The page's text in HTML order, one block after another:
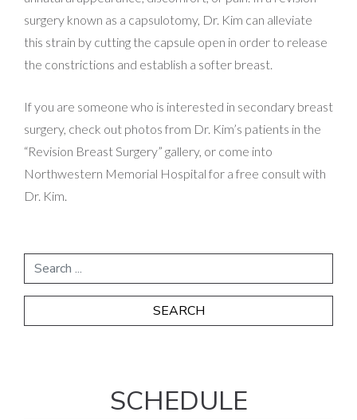
surgery known as a capsulotomy, Dr. Kim can alleviate
this strain by cutting the capsule open in order to release
the constrictions and establish a softer breast.
If you are someone who is interested in secondary breast
surgery, check out photos from Dr. Kim’s patients in the
“Revision Breast Surgery” gallery, or come into
Northwestern Memorial Hospital for a free consult with
Dr. Kim.
SCHEDULE